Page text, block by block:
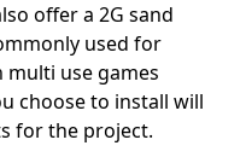
offer a 2G sand
used for
use games
choose to install will
for the project.